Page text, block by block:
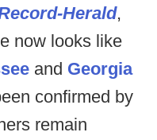
Herald,
now looks like
and Georgia
confirmed by
remain